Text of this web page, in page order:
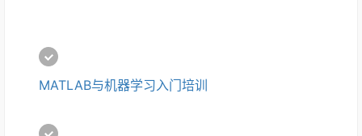
MATLAB与机器学习入门培训